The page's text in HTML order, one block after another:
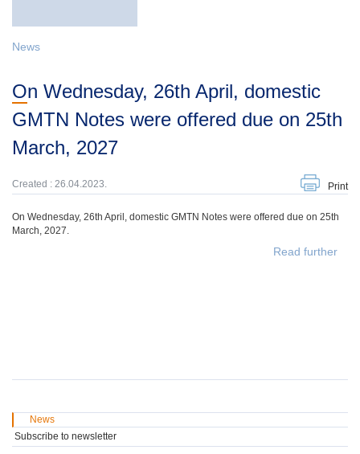
News
On Wednesday, 26th April, domestic
GMTN Notes were offered due on 25th
March, 2027
Created : 26.04.2023. Print
On Wednesday, 26th April, domestic GMTN Notes were offered due on 25th
March, 2027.
Read further
News
Subscribe to newsletter